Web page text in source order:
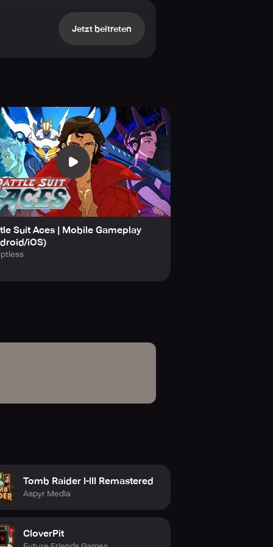
Form meaningful
own intertwined destinies.
energy-producing Drones and
Suits with transformative
want.
collection of more than
release. Additional perks
Vault, multi-device streaming,
Jetzt beitreten
Suit Aces | Mobile Gameplay
iOS)
Tomb Raider I-III Remastered
Aspyr Media
CloverPit